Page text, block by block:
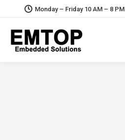
Monday – Friday 10 AM – 8 PM